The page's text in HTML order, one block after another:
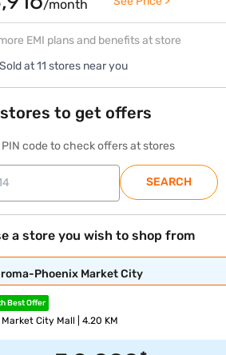
/month
EMI plans and benefits at store
Sold at 11 stores near you
to get offers
PIN code to check offers at stores
SEARCH
a store you wish to shop from
Phoenix Market City
Best Offer
City Mall | 4.20 KM